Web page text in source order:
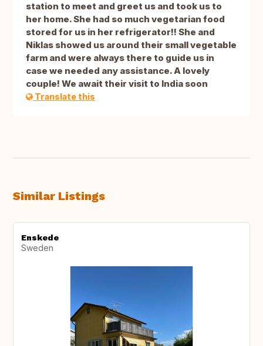
station to meet and greet us and took us to
her home. She had so much vegetarian food
stored for us in her refrigerator!! She and
Niklas showed us around their small vegetable
farm and were always there to guide us in
case we needed any assistance. A lovely
couple! We await their visit to India soon
Translate this
Similar Listings
Enskede
Sweden